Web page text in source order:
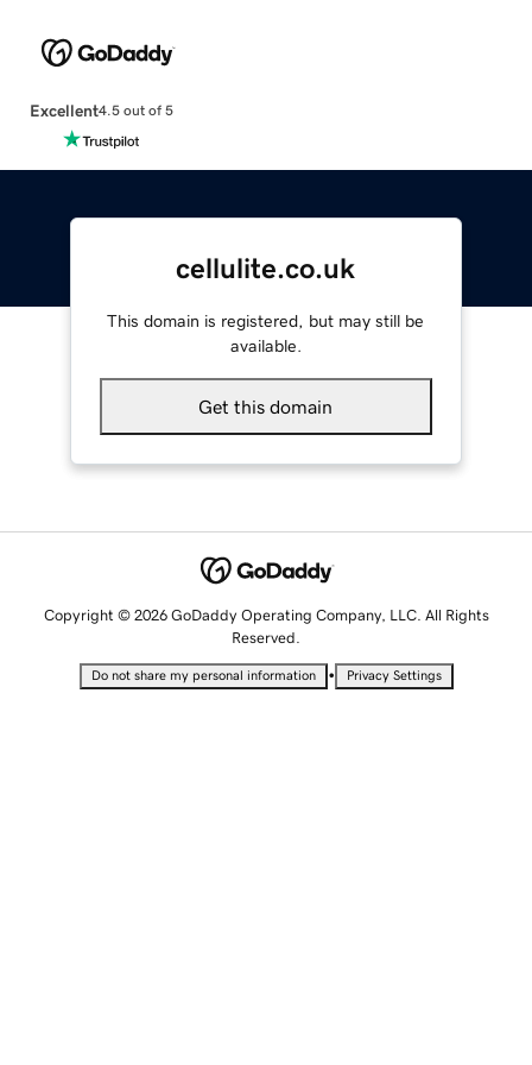
Excellent4.5 out of 5
cellulite.co.uk
This domain is registered, but may still be
available.
Get this domain
Copyright © 2026 GoDaddy Operating Company, LLC. All Rights
Reserved.
Do not share my personal information • Privacy Settings